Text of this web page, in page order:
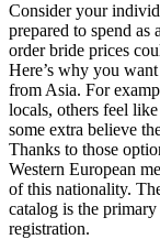
Consider your
prepared to spend
order bride prices
Here’s why you
from Asia. For
locals, others feel
some extra believe
Thanks to those
Western European
of this nationality.
catalog is the
registration.